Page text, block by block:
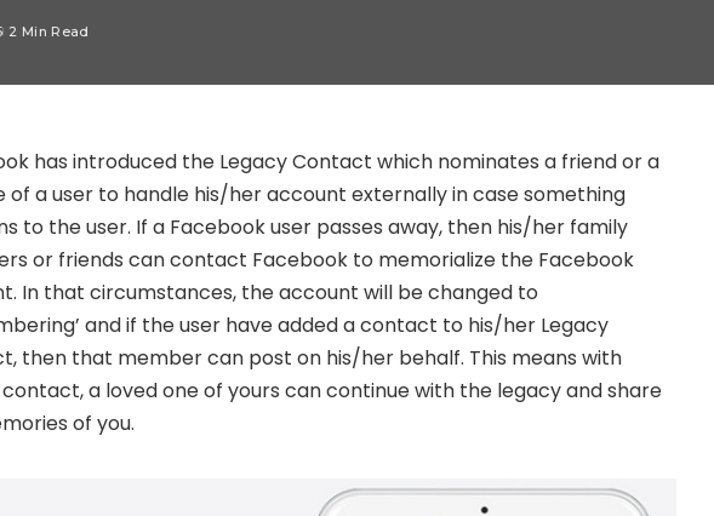
2 Min Read
has introduced the Legacy Contact which nominates a friend or a
of a user to handle his/her account externally in case something
to the user. If a Facebook user passes away, then his/her family
or friends can contact Facebook to memorialize the Facebook
In that circumstances, the account will be changed to
and if the user have added a contact to his/her Legacy
then that member can post on his/her behalf. This means with
a loved one of yours can continue with the legacy and share
of you.